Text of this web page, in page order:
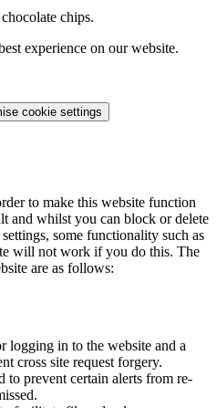
chips.
experience on our website.
cookie settings
to make this website function
and whilst you can block or delete
some functionality such as
will not work if you do this. The
are as follows:
logging in to the website and a
cross site request forgery.
to prevent certain alerts from re-